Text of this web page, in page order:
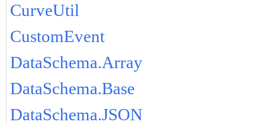
CurveUtil
CustomEvent
DataSchema.Array
DataSchema.Base
DataSchema.JSON